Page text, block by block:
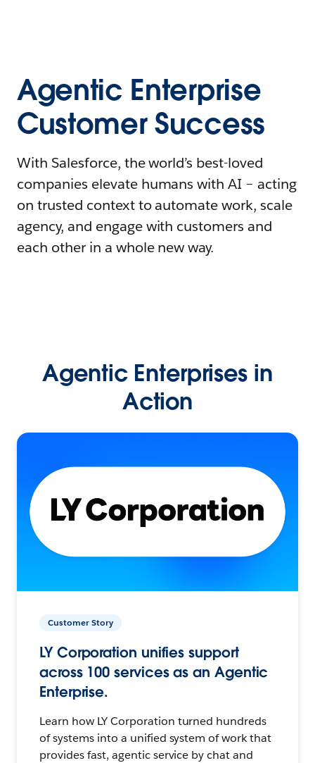
Agentic Enterprise
Customer Success
With Salesforce, the world’s best-loved
companies elevate humans with AI – acting
on trusted context to automate work, scale
agency, and engage with customers and
each other in a whole new way.
Agentic Enterprises in
Action
Customer Story
LY Corporation unifies support
across 100 services as an Agentic
Enterprise.
Learn how LY Corporation turned hundreds
of systems into a unified system of work that
provides fast, agentic service by chat and